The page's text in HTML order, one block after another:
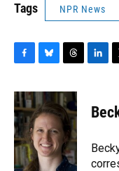
Tags NPR News
c
e
b
o
o
k
u
e
s
k
y
r
e
a
d
s
k
e
n
t
t
r